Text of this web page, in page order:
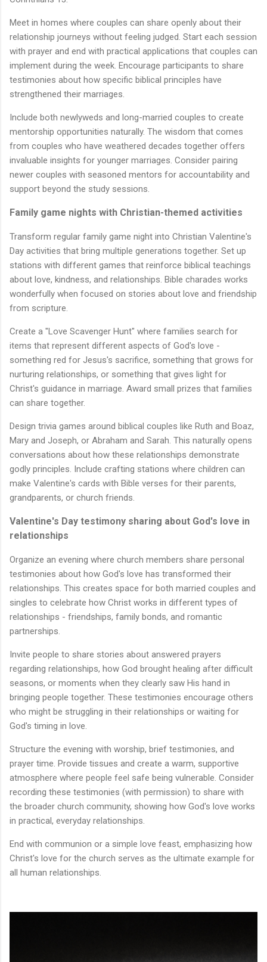
Meet in homes where couples can share openly about their
relationship journeys without feeling judged. Start each session
with prayer and end with practical applications that couples can
implement during the week. Encourage participants to share
testimonies about how specific biblical principles have
strengthened their marriages.
Include both newlyweds and long-married couples to create
mentorship opportunities naturally. The wisdom that comes
from couples who have weathered decades together offers
invaluable insights for younger marriages. Consider pairing
newer couples with seasoned mentors for accountability and
support beyond the study sessions.
Family game nights with Christian-themed activities
Transform regular family game night into Christian Valentine's
Day activities that bring multiple generations together. Set up
stations with different games that reinforce biblical teachings
about love, kindness, and relationships. Bible charades works
wonderfully when focused on stories about love and friendship
from scripture.
Create a "Love Scavenger Hunt" where families search for
items that represent different aspects of God's love -
something red for Jesus's sacrifice, something that grows for
nurturing relationships, or something that gives light for
Christ's guidance in marriage. Award small prizes that families
can share together.
Design trivia games around biblical couples like Ruth and Boaz,
Mary and Joseph, or Abraham and Sarah. This naturally opens
conversations about how these relationships demonstrate
godly principles. Include crafting stations where children can
make Valentine's cards with Bible verses for their parents,
grandparents, or church friends.
Valentine's Day testimony sharing about God's love in
relationships
Organize an evening where church members share personal
testimonies about how God's love has transformed their
relationships. This creates space for both married couples and
singles to celebrate how Christ works in different types of
relationships - friendships, family bonds, and romantic
partnerships.
Invite people to share stories about answered prayers
regarding relationships, how God brought healing after difficult
seasons, or moments when they clearly saw His hand in
bringing people together. These testimonies encourage others
who might be struggling in their relationships or waiting for
God's timing in love.
Structure the evening with worship, brief testimonies, and
prayer time. Provide tissues and create a warm, supportive
atmosphere where people feel safe being vulnerable. Consider
recording these testimonies (with permission) to share with
the broader church community, showing how God's love works
in practical, everyday relationships.
End with communion or a simple love feast, emphasizing how
Christ's love for the church serves as the ultimate example for
all human relationships.